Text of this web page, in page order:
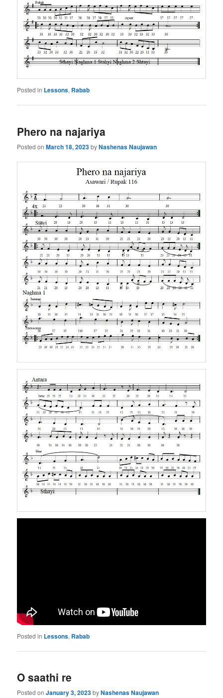
Posted in Lessons, Rabab
Phero na najariya
Posted onMarch 18, 2023byNashenas Naujawan
Posted in Lessons, Rabab
O saathi re
Posted onJanuary 3, 2023byNashenas Naujawan